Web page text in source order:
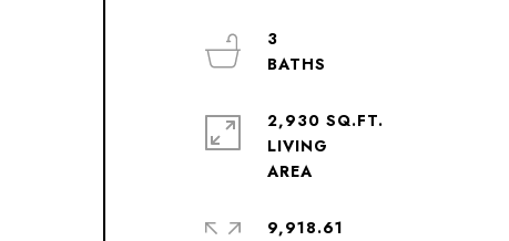
3
2,930 SQ.FT.
LIVING
AREA
9,918.61